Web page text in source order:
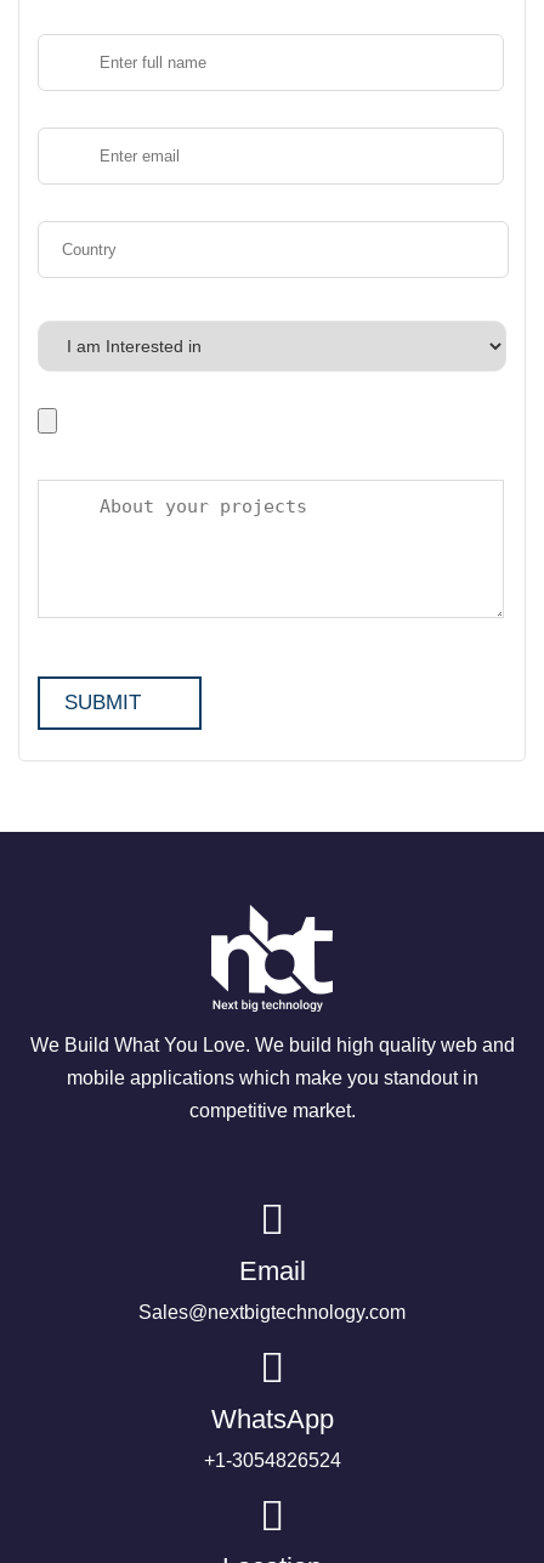
We Build What You Love. We build high quality web and
mobile applications which make you standout in
competitive market.
Email
Sales@nextbigtechnology.com
WhatsApp
+1-3054826524